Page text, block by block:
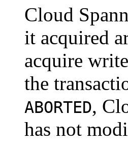
Cloud
it acquired
acquire
the
ABORTED,
has not